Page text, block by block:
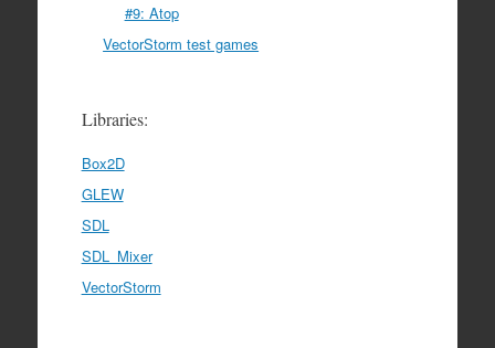
#9: Atop
VectorStorm test games
Libraries:
Box2D
GLEW
SDL
SDL_Mixer
VectorStorm